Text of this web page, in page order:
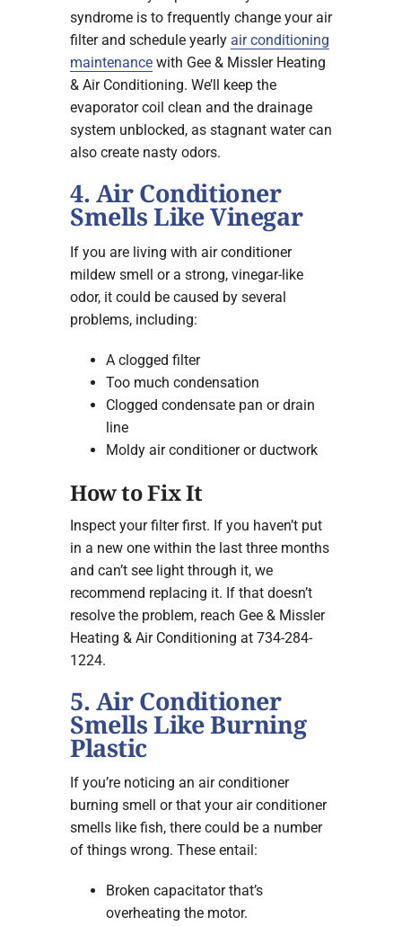
syndrome is to frequently change your air
filter and schedule yearly air conditioning
maintenancewith Gee & Missler Heating
& Air Conditioning. We’ll keep the
evaporator coil clean and the drainage
system unblocked, as stagnant water can
also create nasty odors.
4. Air Conditioner
Smells Like Vinegar
If you are living with air conditioner
mildew smell or a strong, vinegar-like
odor, it could be caused by several
problems, including:
A clogged filter
Too much condensation
Clogged condensate pan or drain
line
Moldy air conditioner or ductwork
How to Fix It
Inspect your filter first. If you haven’t put
in a new one within the last three months
and can’t see light through it, we
recommend replacing it. If that doesn’t
resolve the problem, reach Gee & Missler
Heating & Air Conditioning at 734-284-
1224.
5. Air Conditioner
Smells Like Burning
Plastic
If you’re noticing an air conditioner
burning smell or that your air conditioner
smells like fish, there could be a number
of things wrong. These entail:
Broken capacitator that’s
overheating the motor.